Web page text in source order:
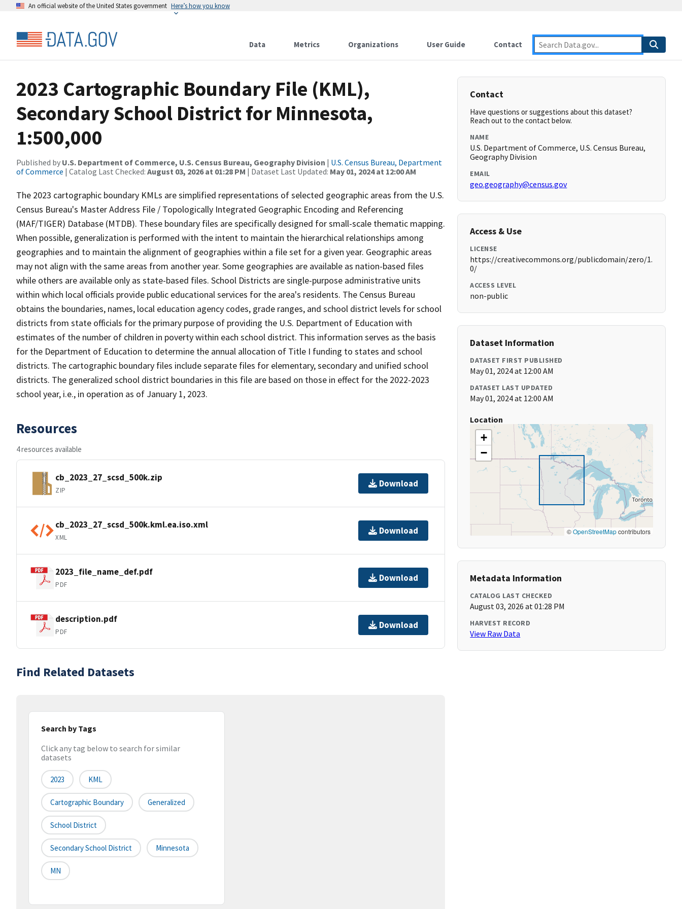
An official website of the United States government Here’s how you know
Data Metrics Organizations User Guide Contact
2023 Cartographic Boundary File (KML),
Secondary School District for Minnesota,
1:500,000
Published by U.S. Department of Commerce, U.S. Census Bureau, Geography Division | U.S. Census Bureau, Department
of Commerce | Catalog Last Checked: August 03, 2026 at 01:28 PM | Dataset Last Updated: May 01, 2024 at 12:00 AM
The 2023 cartographic boundary KMLs are simplified representations of selected geographic areas from the U.S.
Census Bureau's Master Address File / Topologically Integrated Geographic Encoding and Referencing
(MAF/TIGER) Database (MTDB). These boundary files are specifically designed for small-scale thematic mapping.
When possible, generalization is performed with the intent to maintain the hierarchical relationships among
geographies and to maintain the alignment of geographies within a file set for a given year. Geographic areas
may not align with the same areas from another year. Some geographies are available as nation-based files
while others are available only as state-based files. School Districts are single-purpose administrative units
within which local officials provide public educational services for the area's residents. The Census Bureau
obtains the boundaries, names, local education agency codes, grade ranges, and school district levels for school
districts from state officials for the primary purpose of providing the U.S. Department of Education with
estimates of the number of children in poverty within each school district. This information serves as the basis
for the Department of Education to determine the annual allocation of Title I funding to states and school
districts. The cartographic boundary files include separate files for elementary, secondary and unified school
districts. The generalized school district boundaries in this file are based on those in effect for the 2022-2023
school year, i.e., in operation as of January 1, 2023.
Resources
4 resources available
cb_2023_27_scsd_500k.zip
ZIP
Download
cb_2023_27_scsd_500k.kml.ea.iso.xml
XML
Download
2023_file_name_def.pdf
PDF
Download
description.pdf
PDF
Download
Find Related Datasets
Search by Tags
Click any tag below to search for similar
datasets
2023 KML
Cartographic Boundary Generalized
School District
Secondary School District Minnesota
MN
Contact
Have questions or suggestions about this dataset?
Reach out to the contact below.
NAME
U.S. Department of Commerce, U.S. Census Bureau,
Geography Division
EMAIL
geo.geography@census.gov
Access & Use
LICENSE
https://creativecommons.org/publicdomain/zero/1.
0/
ACCESS LEVEL
non-public
Dataset Information
DATASET FIRST PUBLISHED
May 01, 2024 at 12:00 AM
DATASET LAST UPDATED
May 01, 2024 at 12:00 AM
Location
+
−
©OpenStreetMapcontributors
Metadata Information
CATALOG LAST CHECKED
August 03, 2026 at 01:28 PM
HARVEST RECORD
View Raw Data